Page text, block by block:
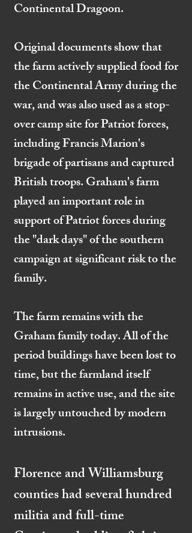
Continental Dragoon.
Original documents show that
the farm actively supplied food for
the Continental Army during the
war, and was also used as a stop-
over camp site for Patriot forces,
including Francis Marion's
brigade of partisans and captured
British troops. Graham's farm
played an important role in
support of Patriot forces during
the "dark days" of the southern
campaign at significant risk to the
family.
The farm remains with the
Graham family today. All of the
period buildings have been lost to
time, but the farmland itself
remains in active use, and the site
is largely untouched by modern
intrusions.
Florence and Williamsburg
counties had several hundred
militia and full-time